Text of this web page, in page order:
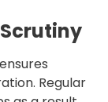
Regular